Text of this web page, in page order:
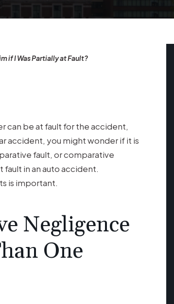
if I Was Partially at Fault?
can be at fault for the accident,
accident, you might wonder if it is
fault, or comparative
in an auto accident.
is important.
Negligence
One